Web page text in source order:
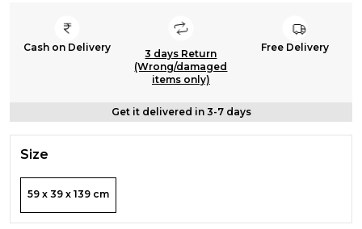
Cash on Delivery
3 days Return
(Wrong/damaged
items only)
Free Delivery
Get it delivered in 3-7 days
Size
59 x 39 x 139 cm